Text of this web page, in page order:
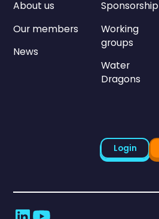
About us
Our members
News
Sponsorship
Working
groups
Water
Dragons
Login